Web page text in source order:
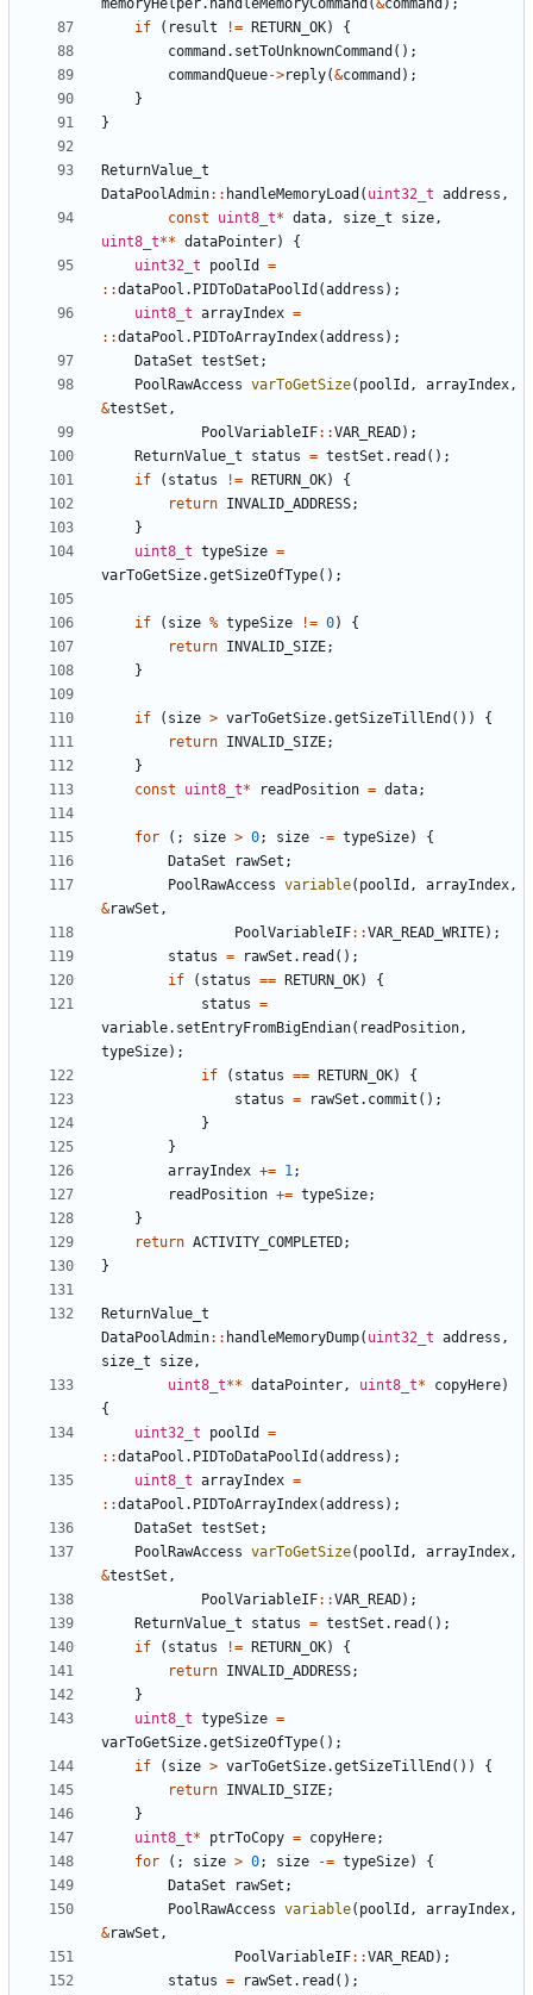
memoryHelper. handleMemoryCommand (&command );
if
( result != RETURN_OK)
{
command . setToUnknownCommand ();
commandQueue->reply(&command );
}
}
ReturnValue_t
DataPoolAdmin:: handleMemoryLoad ( uint32_t address ,
const
uint8_t* data, size_t size,
uint8_t** dataPointer)
{
uint32_t
poolId
=
::dataPool . PIDToDataPoolId (address );
uint8_t arrayIndex =
::dataPool . PIDToArrayIndex(address );
DataSet testSet ;
PoolRawAccess varToGetSize( poolId , arrayIndex,
&testSet ,
PoolVariableIF::VAR_READ);
ReturnValue_t
status = testSet . read ();
if
( status != RETURN_OK)
{
return INVALID_ADDRESS;
}
uint8_t typeSize =
varToGetSize.getSizeOfType();
if ( size % typeSize != 0)
{
return INVALID_SIZE;
}
if ( size > varToGetSize.getSizeTillEnd ())
{
return INVALID_SIZE;
}
const
uint8_t* readPosition = data;
for (; size > 0; size -= typeSize)
{
DataSet
rawSet ;
PoolRawAccess variable( poolId , arrayIndex,
&rawSet ,
PoolVariableIF::VAR_READ_WRITE);
status = rawSet . read ();
if
( status == RETURN_OK)
{
status =
variable. setEntryFromBigEndian( readPosition,
typeSize);
if
( status == RETURN_OK)
{
status = rawSet . commit ();
}
}
arrayIndex += 1;
readPosition += typeSize;
}
return ACTIVITY_COMPLETED;
}
ReturnValue_t
DataPoolAdmin:: handleMemoryDump( uint32_t address ,
size_t
size,
uint8_t** dataPointer, uint8_t* copyHere)
{
uint32_t
poolId
=
::dataPool . PIDToDataPoolId (address );
uint8_t arrayIndex =
::dataPool . PIDToArrayIndex(address );
DataSet testSet ;
PoolRawAccess varToGetSize( poolId , arrayIndex,
&testSet ,
PoolVariableIF::VAR_READ);
ReturnValue_t
status = testSet . read ();
if
( status != RETURN_OK)
{
return INVALID_ADDRESS;
}
uint8_t typeSize =
varToGetSize.getSizeOfType();
if
( size > varToGetSize.getSizeTillEnd ())
{
return INVALID_SIZE;
}
uint8_t* ptrToCopy = copyHere;
for
(; size > 0; size -= typeSize)
{
DataSet
rawSet ;
PoolRawAccess variable( poolId , arrayIndex,
&rawSet ,
PoolVariableIF::VAR_READ);
status = rawSet . read ();